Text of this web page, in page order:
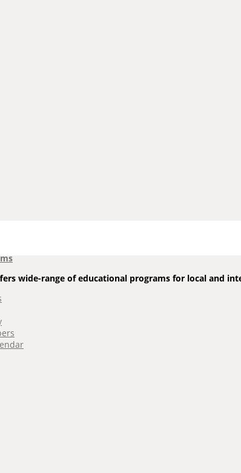
wide-range of educational programs for local and